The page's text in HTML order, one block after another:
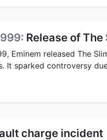
Release of The
Eminem released The
It sparked controversy
charge incident